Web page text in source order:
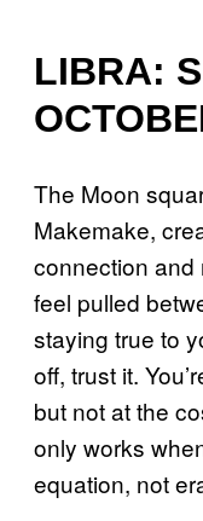
LIBRA:
The Moon
Makemake,
connection and
feel pulled
staying true to
off, trust it.
but not at the
only works
equation, not